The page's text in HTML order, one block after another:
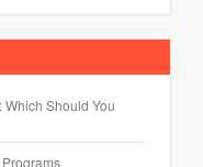
Should You